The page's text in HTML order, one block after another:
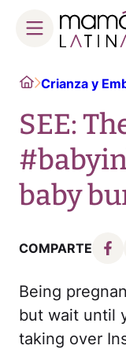
content
HomeCrianza y
SEE:
baby
COMPARTE
Being
but wait until
taking over